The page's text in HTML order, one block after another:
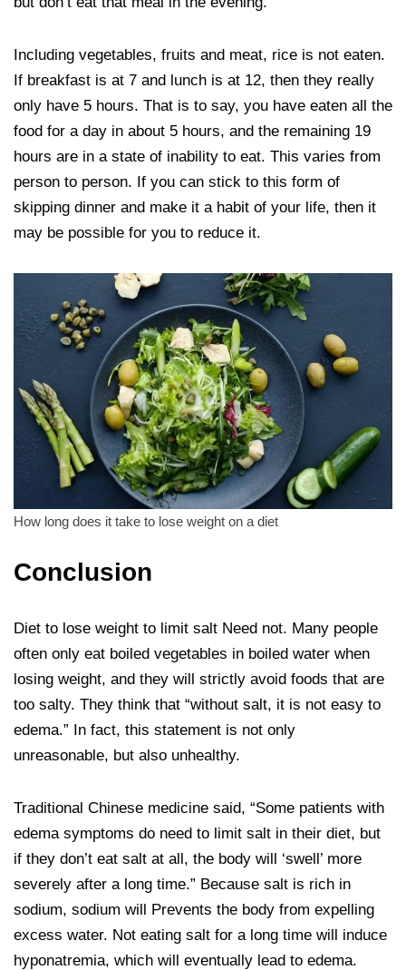
Including vegetables, fruits and meat, rice is not eaten.
If breakfast is at 7 and lunch is at 12, then they really
only have 5 hours. That is to say, you have eaten all the
food for a day in about 5 hours, and the remaining 19
hours are in a state of inability to eat. This varies from
person to person. If you can stick to this form of
skipping dinner and make it a habit of your life, then it
may be possible for you to reduce it.
How long does it take to lose weight on a diet
Conclusion
Diet to lose weight to limit salt Need not. Many people
often only eat boiled vegetables in boiled water when
losing weight, and they will strictly avoid foods that are
too salty. They think that “without salt, it is not easy to
edema.” In fact, this statement is not only
unreasonable, but also unhealthy.
Traditional Chinese medicine said, “Some patients with
edema symptoms do need to limit salt in their diet, but
if they don’t eat salt at all, the body will ‘swell’ more
severely after a long time.” Because salt is rich in
sodium, sodium will Prevents the body from expelling
excess water. Not eating salt for a long time will induce
hyponatremia, which will eventually lead to edema.